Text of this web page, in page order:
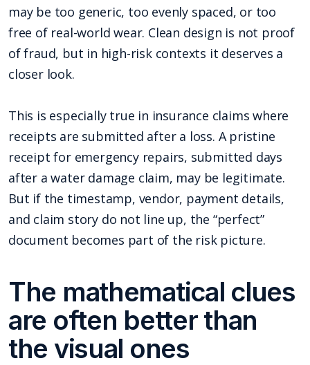
may be too generic, too evenly spaced, or too
free of real-world wear. Clean design is not proof
of fraud, but in high-risk contexts it deserves a
closer look.
This is especially true in insurance claims where
receipts are submitted after a loss. A pristine
receipt for emergency repairs, submitted days
after a water damage claim, may be legitimate.
But if the timestamp, vendor, payment details,
and claim story do not line up, the “perfect”
document becomes part of the risk picture.
The mathematical clues
are often better than
the visual ones